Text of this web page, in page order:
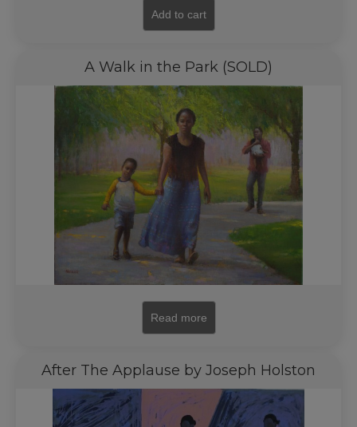
Add to cart
A Walk in the Park (SOLD)
Read more
After The Applause by Joseph Holston